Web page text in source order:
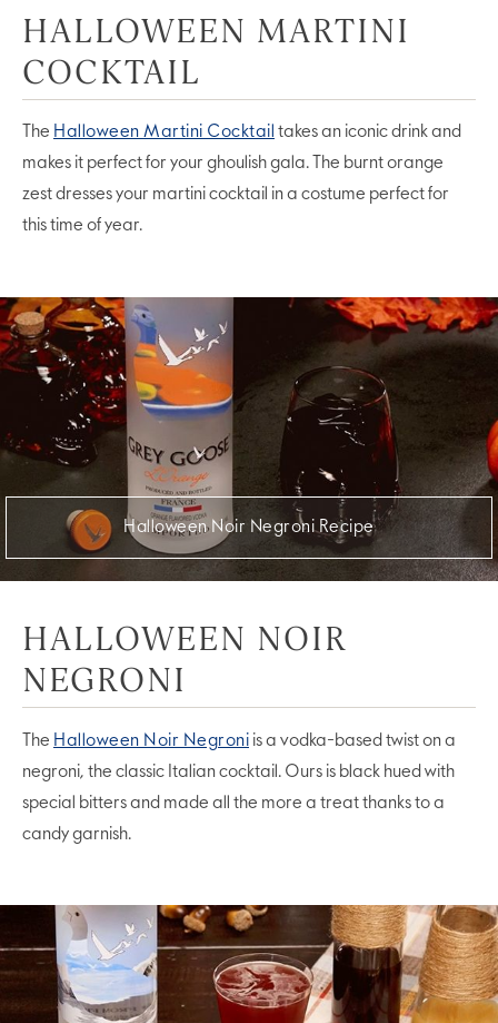
HALLOWEEN MARTINI
COCKTAIL
The Halloween Martini Cocktail takes an iconic drink and
makes it perfect for your ghoulish gala. The burnt orange
zest dresses your martini cocktail in a costume perfect for
this time of year.
Halloween Noir Negroni Recipe
HALLOWEEN NOIR
NEGRONI
The Halloween Noir Negroni is a vodka-based twist on a
negroni, the classic Italian cocktail. Ours is black hued with
special bitters and made all the more a treat thanks to a
candy garnish.